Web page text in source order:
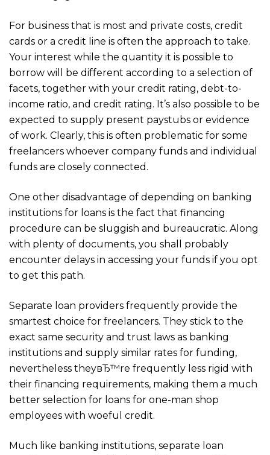
For business that is most and private costs, credit
cards or a credit line is often the approach to take.
Your interest while the quantity it is possible to
borrow will be different according to a selection of
facets, together with your credit rating, debt-to-
income ratio, and credit rating. It’s also possible to be
expected to supply present paystubs or evidence
of work. Clearly, this is often problematic for some
freelancers whoever company funds and individual
funds are closely connected.
One other disadvantage of depending on banking
institutions for loans is the fact that financing
procedure can be sluggish and bureaucratic. Along
with plenty of documents, you shall probably
encounter delays in accessing your funds if you opt
to get this path.
Separate loan providers frequently provide the
smartest choice for freelancers. They stick to the
exact same security and trust laws as banking
institutions and supply similar rates for funding,
nevertheless theyвЂ™re frequently less rigid with
their financing requirements, making them a much
better selection for loans for one-man shop
employees with woeful credit.
Much like banking institutions, separate loan